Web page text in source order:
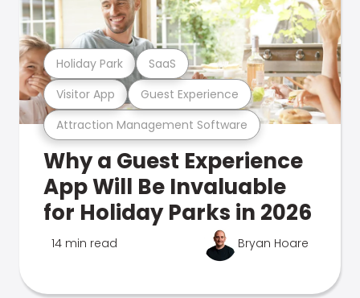
Attraction Management Software
Visitor App Guest Experience
Holiday Park SaaS
Why a Guest Experience
App Will Be Invaluable
for Holiday Parks in 2026
14 min read Bryan Hoare